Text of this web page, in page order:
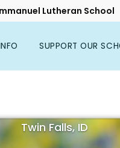
Lutheran School
SUPPORT OUR
Twin Falls, ID